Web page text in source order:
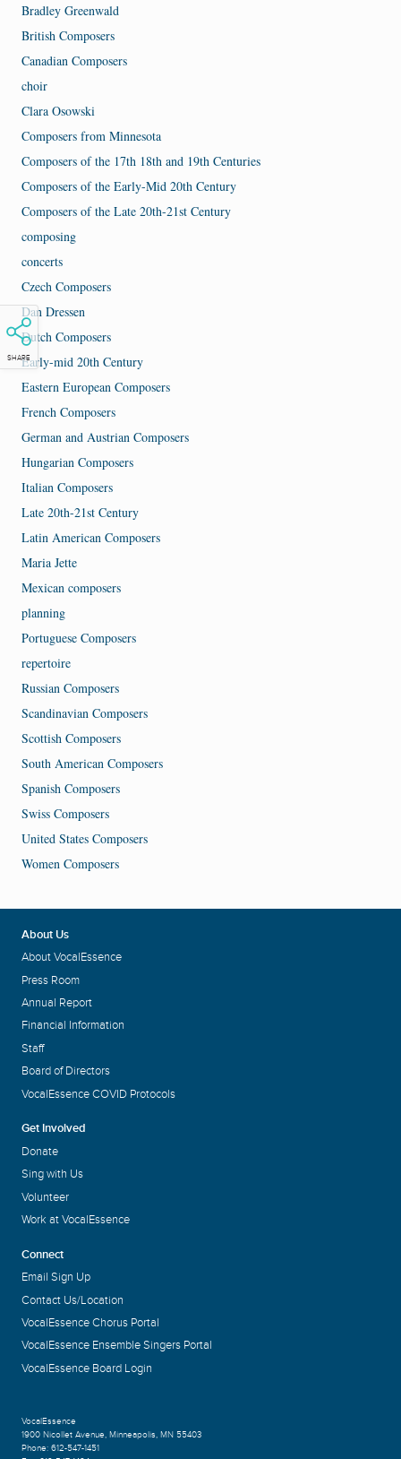
SHARE
Bradley Greenwald
British Composers
Canadian Composers
choir
Clara Osowski
Composers from Minnesota
Composers of the 17th 18th and 19th Centuries
Composers of the Early-Mid 20th Century
Composers of the Late 20th-21st Century
composing
concerts
Czech Composers
Dan Dressen
Dutch Composers
Early-mid 20th Century
Eastern European Composers
French Composers
German and Austrian Composers
Hungarian Composers
Italian Composers
Late 20th-21st Century
Latin American Composers
Maria Jette
Mexican composers
planning
Portuguese Composers
repertoire
Russian Composers
Scandinavian Composers
Scottish Composers
South American Composers
Spanish Composers
Swiss Composers
United States Composers
Women Composers
About Us
About VocalEssence
Press Room
Annual Report
Financial Information
Staff
Board of Directors
VocalEssence COVID Protocols
Get Involved
Donate
Sing with Us
Volunteer
Work at VocalEssence
Connect
Email Sign Up
Contact Us/Location
VocalEssence Chorus Portal
VocalEssence Ensemble Singers Portal
VocalEssence Board Login
VocalEssence
1900 Nicollet Avenue, Minneapolis, MN 55403
Phone: 612-547-1451